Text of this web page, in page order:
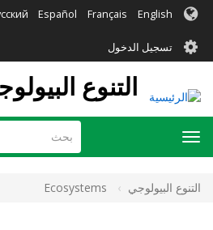
تجاوز
المحتوى
الرئيسي
English
Français
Español
User
account
menu
تسجيل الدخول
التنوع
بحث
Toggle
navigation
التنوع البيولوجي